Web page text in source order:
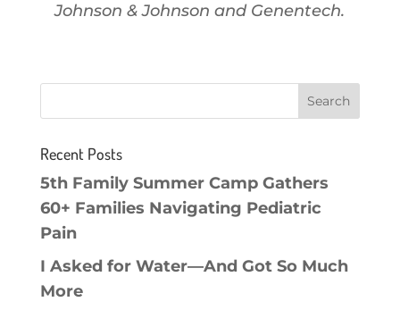
Johnson & Johnson and Genentech.
Recent Posts
5th Family Summer Camp Gathers
60+ Families Navigating Pediatric
Pain
I Asked for Water—And Got So Much
More